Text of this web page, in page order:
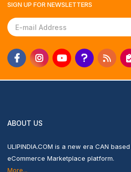
SIGN UP FORNEWSLETTERS
ABOUT US
ULIPINDIA.COM is a new era CAN
eCommerce Marketplace platform.
More...